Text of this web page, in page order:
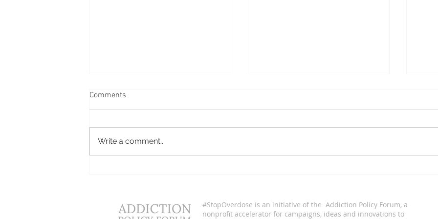
Cerina Espinoza
Xavier Tobin
Comments
Write a comment...
#StopOverdose is an initiative of the Addiction Policy Forum, a
nonprofit accelerator for campaigns, ideas and innovations to